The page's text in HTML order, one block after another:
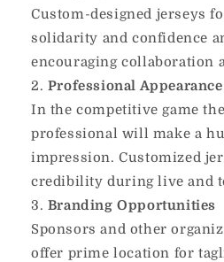
Custom-designed jerseys
solidarity and confidence
encouraging collaboration
Professional Appearance
In the competitive game
professional will make a
impression. Customized
credibility during live and
Branding Opportunities
Sponsors and other
offer prime location for